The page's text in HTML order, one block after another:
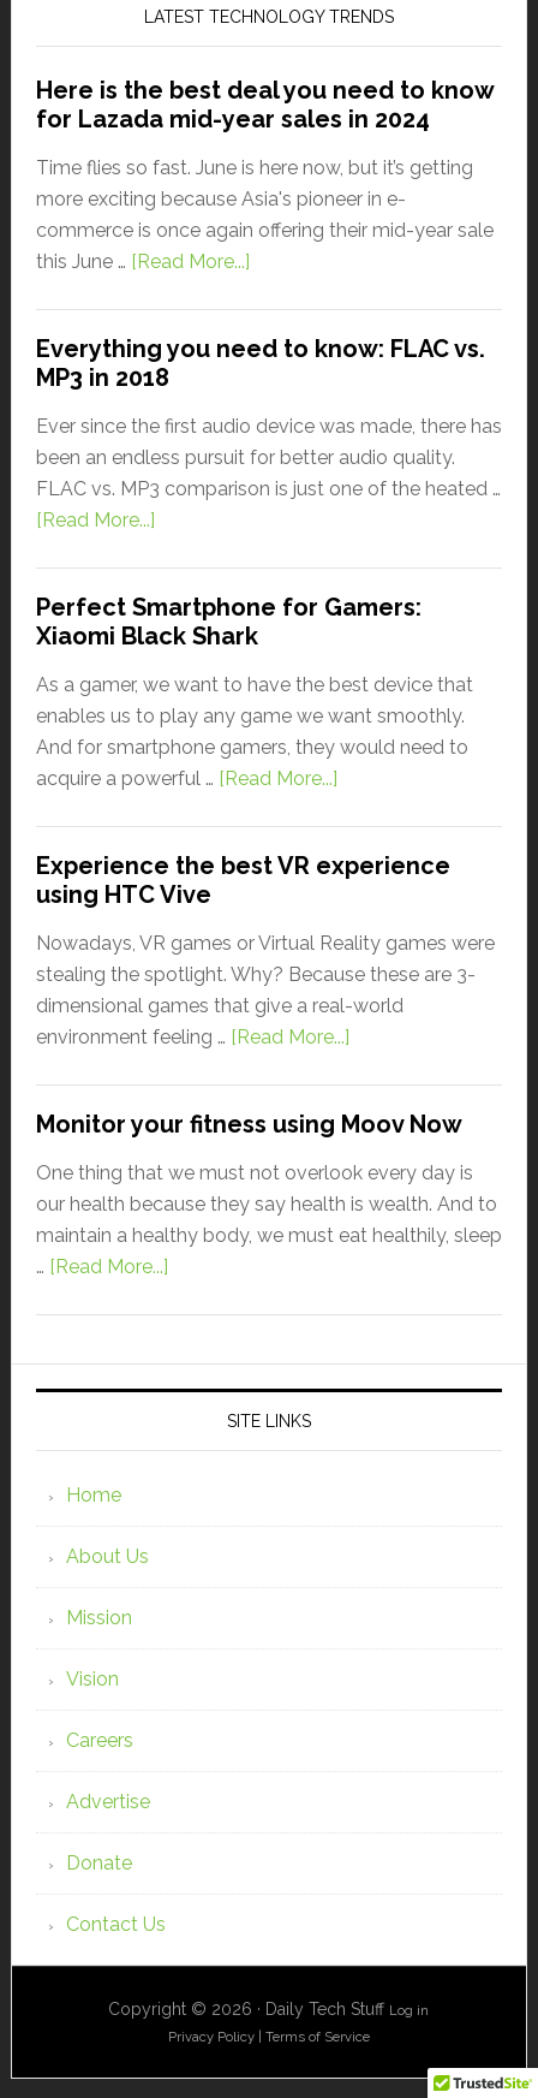
LATEST TECHNOLOGY TRENDS
Here is the best deal you need to know
for Lazada mid-year sales in 2024
Time flies so fast. June is here now, but it’s getting
more exciting because Asia's pioneer in e-
commerce is once again offering their mid-year sale
this June … [Read More...]
Everything you need to know: FLAC vs.
MP3 in 2018
Ever since the first audio device was made, there has
been an endless pursuit for better audio quality.
FLAC vs. MP3 comparison is just one of the heated …
[Read More...]
Perfect Smartphone for Gamers:
Xiaomi Black Shark
As a gamer, we want to have the best device that
enables us to play any game we want smoothly.
And for smartphone gamers, they would need to
acquire a powerful … [Read More...]
Experience the best VR experience
using HTC Vive
Nowadays, VR games or Virtual Reality games were
stealing the spotlight. Why? Because these are 3-
dimensional games that give a real-world
environment feeling … [Read More...]
Monitor your fitness using Moov Now
One thing that we must not overlook every day is
our health because they say health is wealth. And to
maintain a healthy body, we must eat healthily, sleep
… [Read More...]
SITE LINKS
Home
About Us
Mission
Vision
Careers
Advertise
Donate
Contact Us
Copyright © 2026 · Daily Tech Stuff Log in
Privacy Policy | Terms of Service